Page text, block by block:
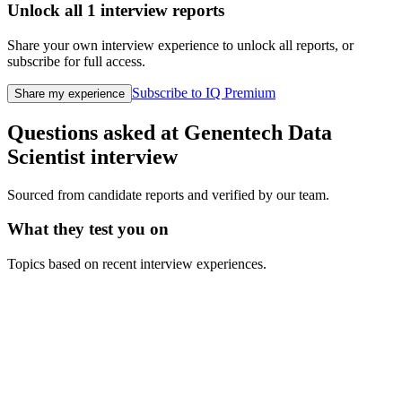
Unlock all 1 interview reports
Share your own interview experience to unlock all reports, or
subscribe for full access.
Share my experience Subscribe to IQ Premium
Questions asked at Genentech Data
Scientist interview
Sourced from candidate reports and verified by our team.
What they test you on
Topics based on recent interview experiences.